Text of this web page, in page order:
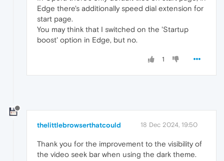
Edge there's additionally speed dial extension for
start page.
You may think that I switched on the 'Startup
boost' option in Edge, but no.
1
thelittlebrowserthatcould 18 Dec 2024, 19:50
Thank you for the improvement to the visibility of
the video seek bar when using the dark theme.